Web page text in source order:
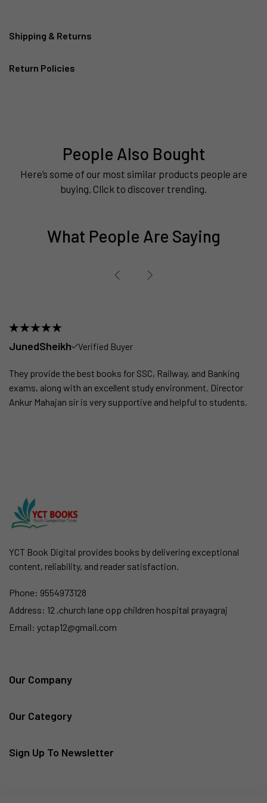
Shipping & Returns
Return Policies
People Also Bought
Here’s some of our most similar products people are
buying. Click to discover trending.
What People Are Saying
JunedSheikh Verified Buyer
They provide the best books for SSC, Railway, and Banking
exams, along with an excellent study environment. Director
Ankur Mahajan sir is very supportive and helpful to students.
YCT Book Digital provides books by delivering exceptional
content, reliability, and reader satisfaction.
Phone: 9554973128
Address: 12 ,church lane opp children hospital prayagraj
Email: yctap12@gmail.com
Our Company
Our Category
Sign Up To Newsletter